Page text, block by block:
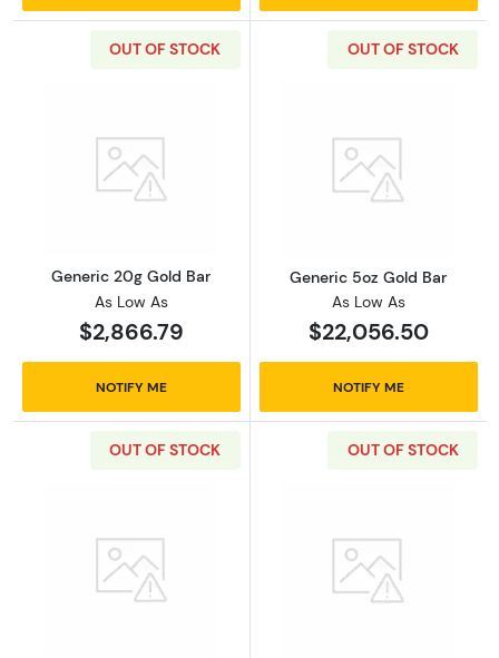
OUT OF STOCK
Read more aboutGeneric 20g Gold Bar
Generic 20g Gold Bar
As Low As
$2,866.79
NOTIFY ME
OUT OF STOCK
Read more
Generic 5oz Gold Bar
As Low As
$22,056.50
NOTIFY ME
OUT OF STOCK
Read more aboutGeneric 10oz Gold Bar
OUT OF STOCK
Read more